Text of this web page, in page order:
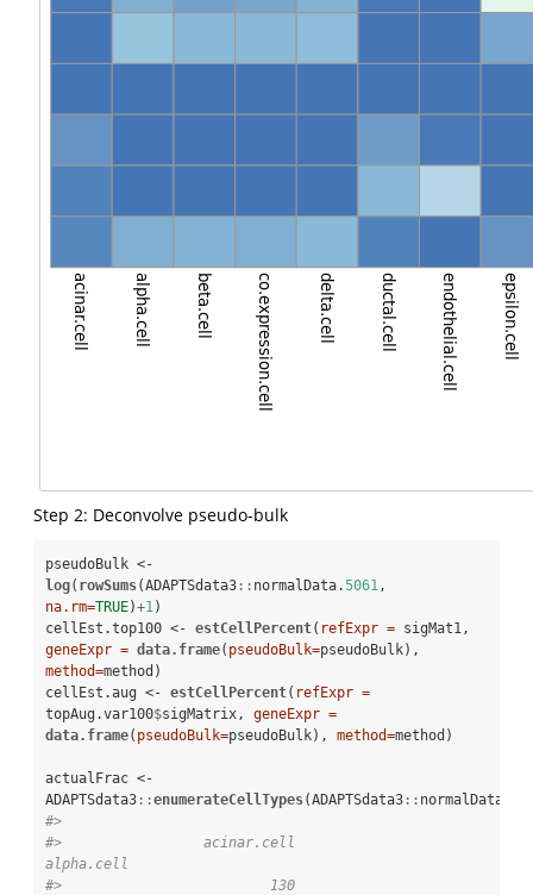
Step 2: Deconvolve pseudo-bulk
pseudoBulk <-
log( rowSums(ADAPTSdata3 :: normalData.5061
na.rm=TRUE)+1 )
cellEst.top100 <- estCellPercent( refExpr =
geneExpr = data.frame( pseudoBulk=
method=method)
cellEst.aug <- estCellPercent( refExpr =
topAug.var100$sigMatrix, geneExpr =
data.frame( pseudoBulk=pseudoBulk), method=method)
actualFrac <-
ADAPTSdata3 ::enumerateCellTypes(ADAPTSdata3 :: normalData.
#>
#>                 acinar.cell
alpha.cell
#>                         130